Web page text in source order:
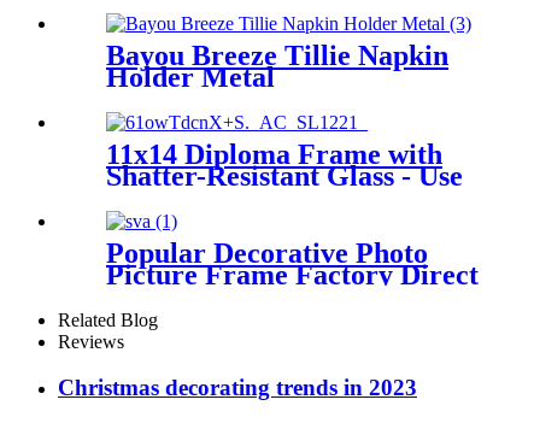
Bayou Breeze Tillie Napkin
Holder Metal
11x14 Diploma Frame with
Shatter-Resistant Glass - Use
11x14 Frame without Mat -
Legacy Collection - Thin
Picture Frame for Wall
Display - Light Wood
Popular Decorative Photo
Picture Frame Factory Direct
Related Blog
Reviews
Christmas decorating trends in 2023